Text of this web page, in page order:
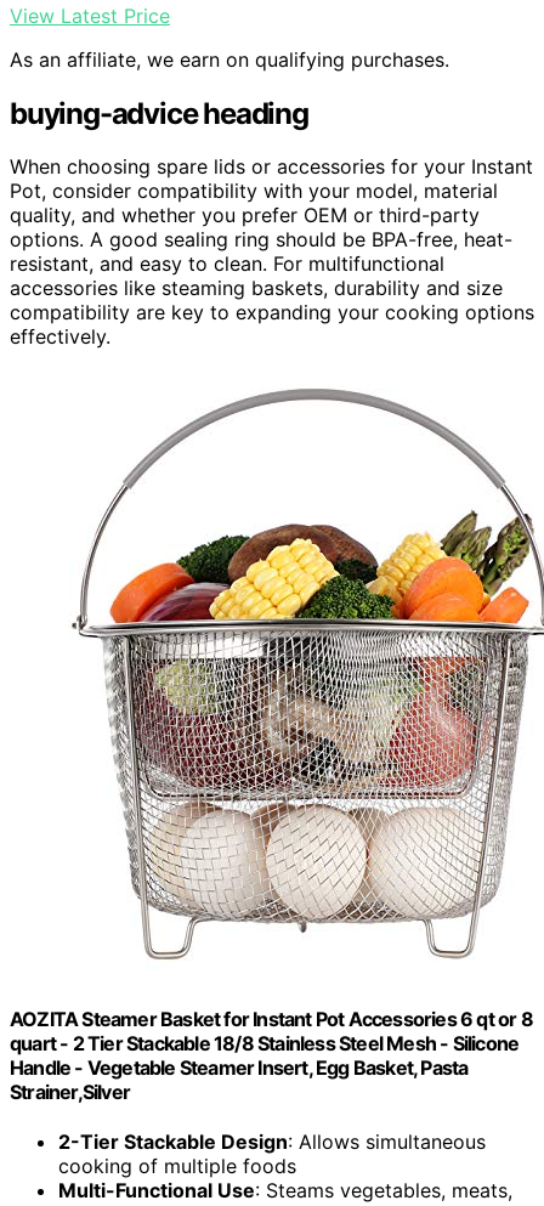
View Latest Price
As an affiliate, we earn on qualifying purchases.
buying-advice heading
When choosing spare lids or accessories for your Instant
Pot, consider compatibility with your model, material
quality, and whether you prefer OEM or third-party
options. A good sealing ring should be BPA-free, heat-
resistant, and easy to clean. For multifunctional
accessories like steaming baskets, durability and size
compatibility are key to expanding your cooking options
effectively.
AOZITA Steamer Basket for Instant Pot Accessories 6 qt or 8
quart - 2 Tier Stackable 18/8 Stainless Steel Mesh - Silicone
Handle - Vegetable Steamer Insert, Egg Basket, Pasta
Strainer,Silver
2-Tier Stackable Design: Allows simultaneous
cooking of multiple foods
Multi-Functional Use: Steams vegetables, meats,